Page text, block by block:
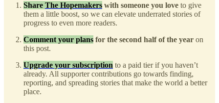
Share The Hopemakers with someone you love to give
them a little boost, so we can elevate underrated stories of
progress to even more readers.
Comment your plans for the second half of the year on
this post.
Upgrade your subscription to a paid tier if you haven’t
already. All supporter contributions go towards finding,
reporting, and spreading stories that make the world a better
place.